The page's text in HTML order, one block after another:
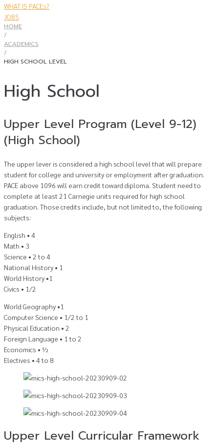
WHAT IS PACEs?
JOBS
HOME
/
​ACADEMICS
/
HIGH SCHOOL LEVEL
High School
Upper Level Program (Level 9-12)
(High School)
The upper lever is considered a high school level that will prepare
student for college and university or employment after graduation.
PACE above 1096 will earn credit toward diploma. Student need to
complete at least 21 Carnegie units required for high school
graduation. Those credits include, but not limited to, the following
subjects:
English • 4
Math • 3
Science • 2 to 4
National History • 1
World History •1
Civics • 1/2
World Geography •1
Computer Science • 1/2 to 1
Physical Education • 2
Foreign Language • 1 to 2
Economics • ½
Electives • 4 to 8
Upper Level Curricular Framework